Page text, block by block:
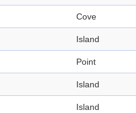
Cove
Island
Point
Island
Island